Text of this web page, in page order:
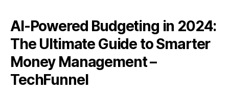
AI-Powered Budgeting in 2024:
The Ultimate Guide to Smarter
Money Management –
TechFunnel